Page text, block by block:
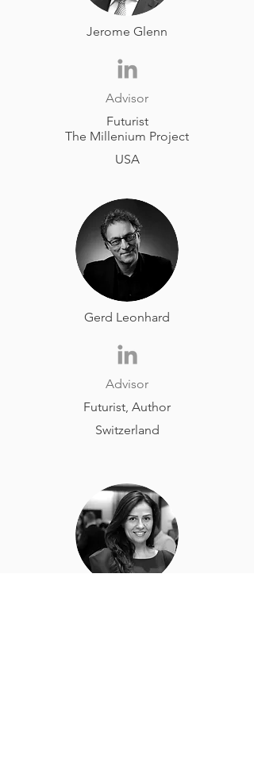
Jerome Glenn
Advisor
Futurist
The Millenium Project
USA
Gerd Leonhard
Advisor
Futurist, Author
Switzerland